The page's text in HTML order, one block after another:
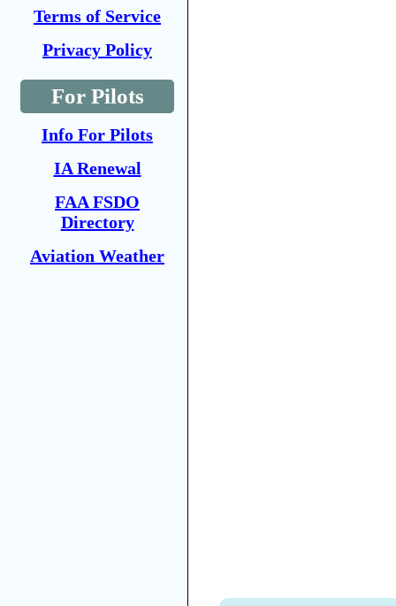
Terms of Service
Privacy Policy
For Pilots
Info For Pilots
IA Renewal
FAA FSDO
Directory
Aviation Weather